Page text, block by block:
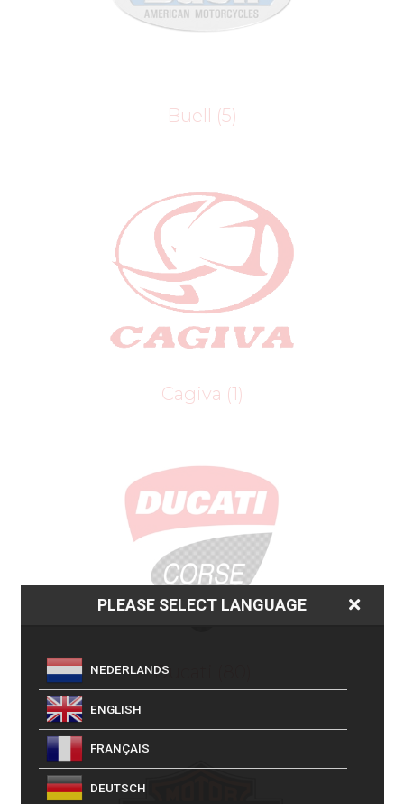
Buell (5)
Cagiva (1)
Ducati
PLEASE SELECT LANGUAGE
NEDERLANDS
ENGLISH
FRANÇAIS
DEUTSCH